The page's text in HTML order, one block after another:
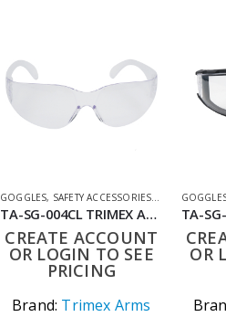
GOGGLES, SAFETY ACCESSORIES,SHOOTING
TA-SG-004CL TRIMEX ARMS ULTRA SHOOTING GLASSES – IMPACT-RESISTANT PROTECTIVE EYEWEAR CLEAR LENS
CREATE ACCOUNT
OR LOGIN TO SEE
PRICING
Brand: Trimex Arms
OR